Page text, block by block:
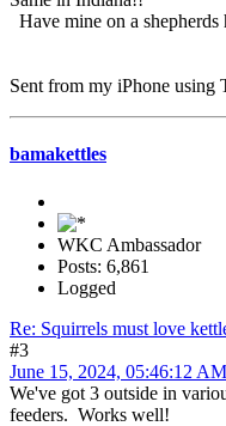
Have mine on a shepherds
Sent from my iPhone using
bamakettles
WKC Ambassador
Posts: 6,861
Logged
Re: Squirrels must love
#3
June 15, 2024, 05:46:12 AM
We've got 3 outside in
feeders. Works well!